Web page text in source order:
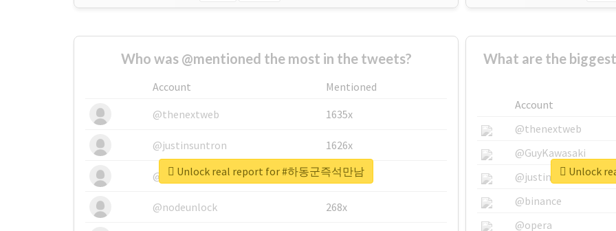
Who was @mentioned the most in the tweets?
Account
Mentioned
@thenextweb
1635x
@justinsuntron 1626x
@tnwevents 662x
@nodeunlock 268x
Unlock real report for #하동군즉석만남
What are the
Account
@thenextweb
@GuyKawasaki
@justinsuntron
@binance
@opera
Unlock